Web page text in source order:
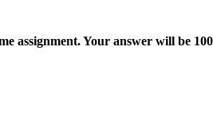
assignment. Your answer will be